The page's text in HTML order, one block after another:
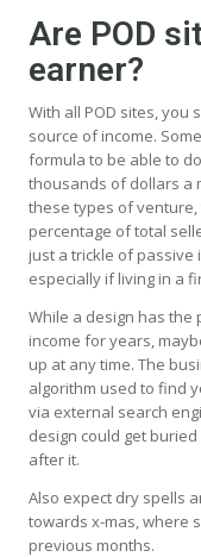
Are POD
earner?
With all POD sites,
source of income.
formula to be able to
thousands of dollars a
these types of
percentage of total
just a trickle of passive
especially if living in a
While a design has the
income for years,
up at any time. The
algorithm used to find
via external search
design could get
after it.
Also expect dry spells
towards x-mas, where
previous months.